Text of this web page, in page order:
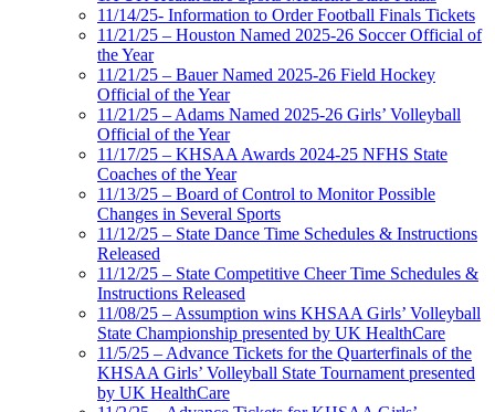
11/14/25- Information to Order Football Finals Tickets
11/21/25 – Houston Named 2025-26 Soccer Official of
the Year
11/21/25 – Bauer Named 2025-26 Field Hockey
Official of the Year
11/21/25 – Adams Named 2025-26 Girls’ Volleyball
Official of the Year
11/17/25 – KHSAA Awards 2024-25 NFHS State
Coaches of the Year
11/13/25 – Board of Control to Monitor Possible
Changes in Several Sports
11/12/25 – State Dance Time Schedules & Instructions
Released
11/12/25 – State Competitive Cheer Time Schedules &
Instructions Released
11/08/25 – Assumption wins KHSAA Girls’ Volleyball
State Championship presented by UK HealthCare
11/5/25 – Advance Tickets for the Quarterfinals of the
KHSAA Girls’ Volleyball State Tournament presented
by UK HealthCare